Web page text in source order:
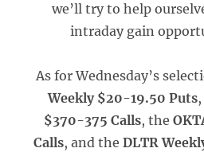
we’ll try to help
intraday gain
As for Wednesday’s
Weekly $20-19.50 Puts,
$370-375 Calls, the
Calls, and the DLTR